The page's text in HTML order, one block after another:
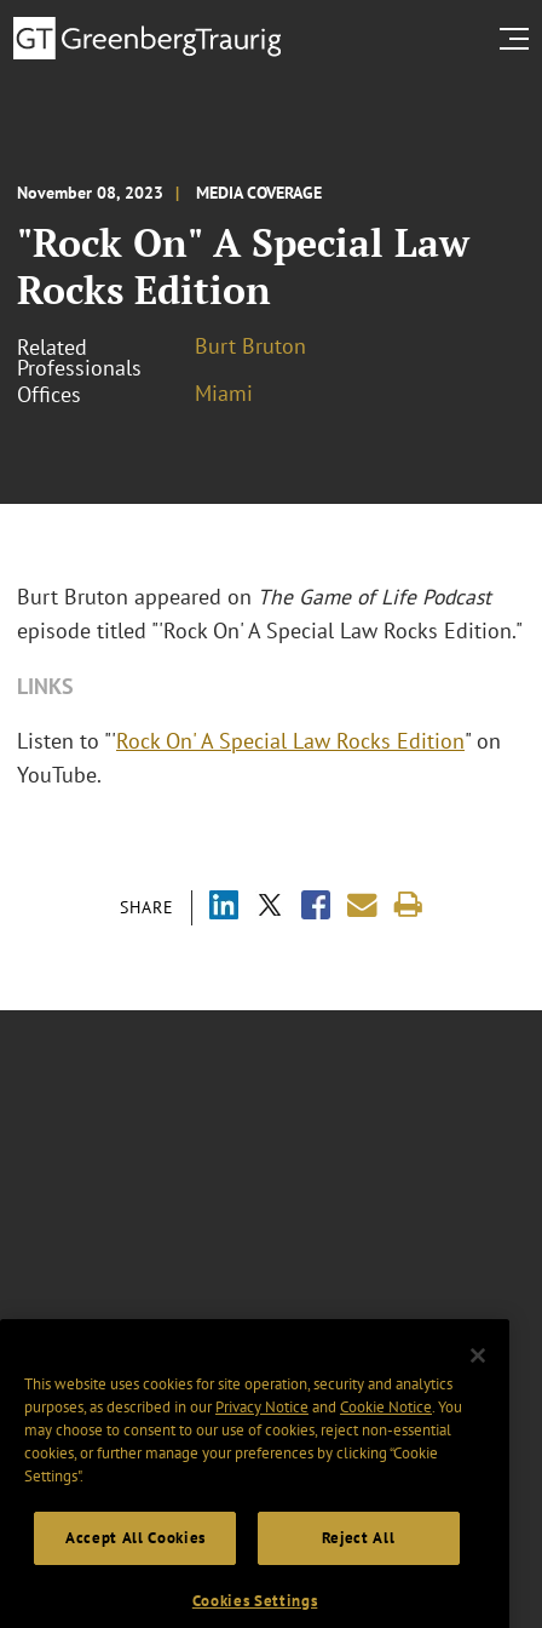
November 08, 2023 MEDIA COVERAGE
"Rock On" A Special Law
Rocks Edition
Related
Professionals
Burt Bruton
Offices
Miami
SHARE
Burt Bruton appeared on The Game of Life Podcast
episode titled "'Rock On' A Special Law Rocks Edition."
LINKS
Listen to "'Rock On' A Special Law Rocks Edition" on
YouTube.
This website uses cookies for site operation, security and analytics
purposes, as described in ourPrivacy Notice and Cookie Notice. You
may choose to consent to our use of cookies, reject non-essential
cookies, or further manage your preferences by clicking “Cookie
Settings".
Accept All Cookies Reject All
Cookies Settings